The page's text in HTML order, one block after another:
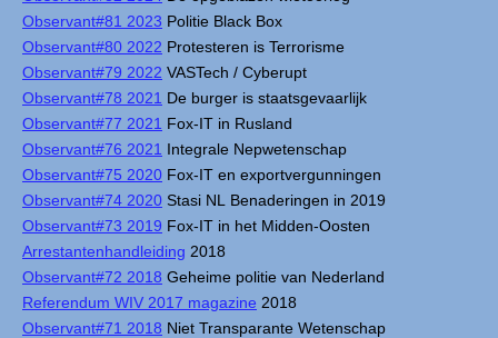
Observant#81 2023 Politie Black Box
Observant#80 2022 Protesteren is Terrorisme
Observant#79 2022 VASTech / Cyberupt
Observant#78 2021 De burger is staatsgevaarlijk
Observant#77 2021 Fox-IT in Rusland
Observant#76 2021 Integrale Nepwetenschap
Observant#75 2020 Fox-IT en exportvergunningen
Observant#74 2020 Stasi NL Benaderingen in 2019
Observant#73 2019 Fox-IT in het Midden-Oosten
Arrestantenhandleiding 2018
Observant#72 2018 Geheime politie van Nederland
Referendum WIV 2017 magazine 2018
Observant#71 2018 Niet Transparante Wetenschap